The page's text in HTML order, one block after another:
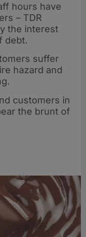
hours have
– TDR
the interest
debt.
suffer
hazard and
customers in
the brunt of